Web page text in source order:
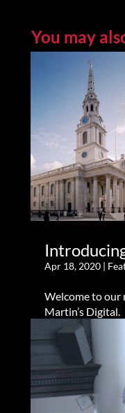
You may
Apr 18, 2020|
Welcome to our
Martin’s Digital.